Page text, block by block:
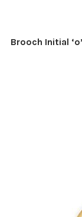
Brooch Initial